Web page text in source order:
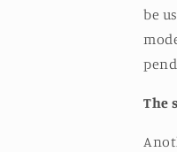
be
The